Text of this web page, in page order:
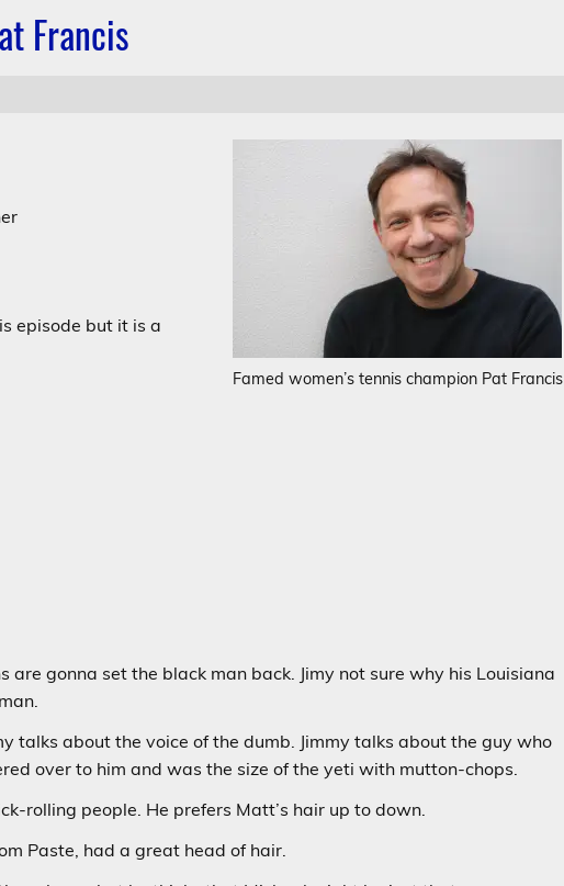
Francis
Famed women’s tennis champion Pat Francis
episode but it is a
are gonna set the black man back. Jimy not sure why his Louisiana
talks about the voice of the dumb. Jimmy talks about the guy who
over to him and was the size of the yeti with mutton-chops.
rolling people. He prefers Matt’s hair up to down.
Paste, had a great head of hair.